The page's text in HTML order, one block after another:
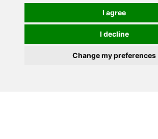
I agree
I decline
Change my preferences